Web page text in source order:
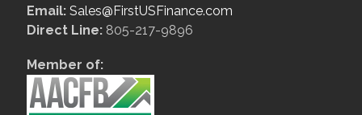
Email: Sales@FirstUSFinance.com
Direct Line: 805-217-9896
Member of: